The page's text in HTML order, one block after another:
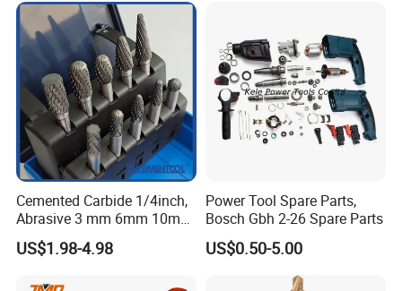
Cemented Carbide 1/4inch,
Abrasive 3 mm 6mm 10mm
12mm 14mm Shank Double
Cutting Burr Tungsten
US$1.98-4.98
Power Tool Spare Parts,
Bosch Gbh 2-26 Spare Parts
US$0.50-5.00